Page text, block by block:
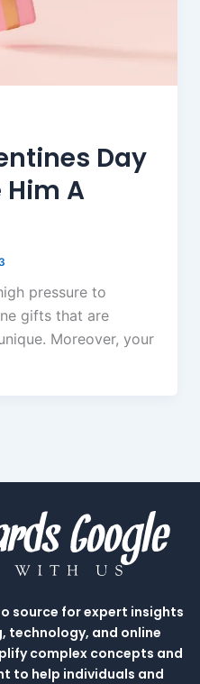
Day
Him A
pressure to
gifts that are
Moreover, your
source for expert insights
technology, and online
complex concepts and
to help individuals and